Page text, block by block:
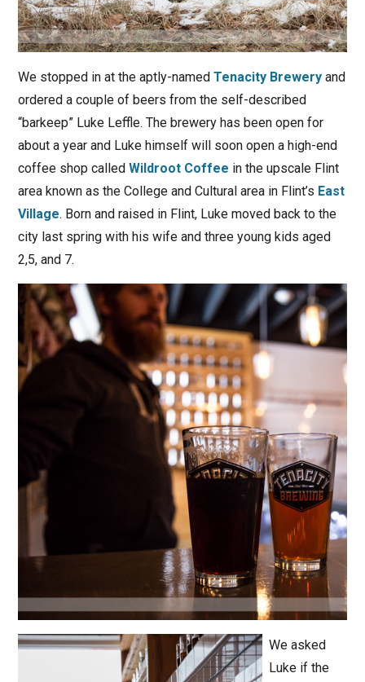
We stopped in at the aptly-named Tenacity Breweryand
ordered a couple of beers from the self-described
“barkeep” Luke Leffle. The brewery has been open for
about a year and Luke himself will soon open a high-end
coffee shop called Wildroot Coffee in the upscale Flint
area known as the College and Cultural area in Flint’s East
Village. Born and raised in Flint, Luke moved back to the
city last spring with his wife and three young kids aged
2,5, and 7.
We asked
Luke if the